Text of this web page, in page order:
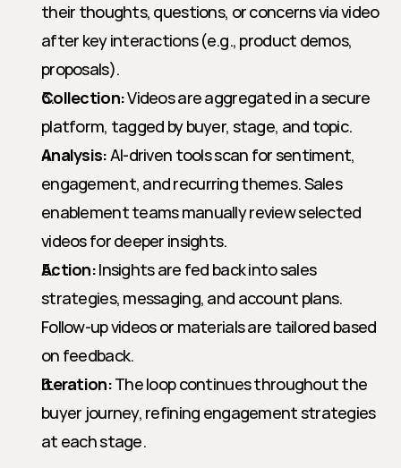
their thoughts, questions, or concerns via video
after key interactions (e.g., product demos,
proposals).
Collection: Videos are aggregated in a secure
platform, tagged by buyer, stage, and topic.
Analysis: AI-driven tools scan for sentiment,
engagement, and recurring themes. Sales
enablement teams manually review selected
videos for deeper insights.
Action: Insights are fed back into sales
strategies, messaging, and account plans.
Follow-up videos or materials are tailored based
on feedback.
Iteration: The loop continues throughout the
buyer journey, refining engagement strategies
at each stage.